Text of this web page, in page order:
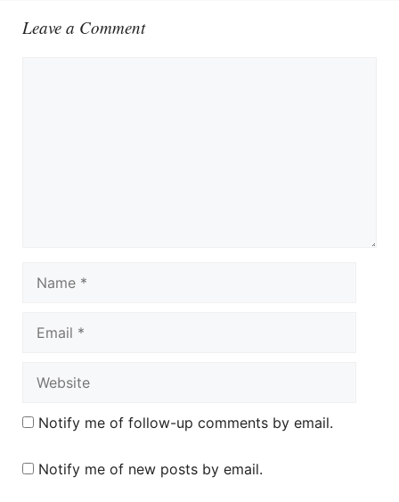
Leave a Comment
Notify me of follow-up comments by email.
Notify me of new posts by email.